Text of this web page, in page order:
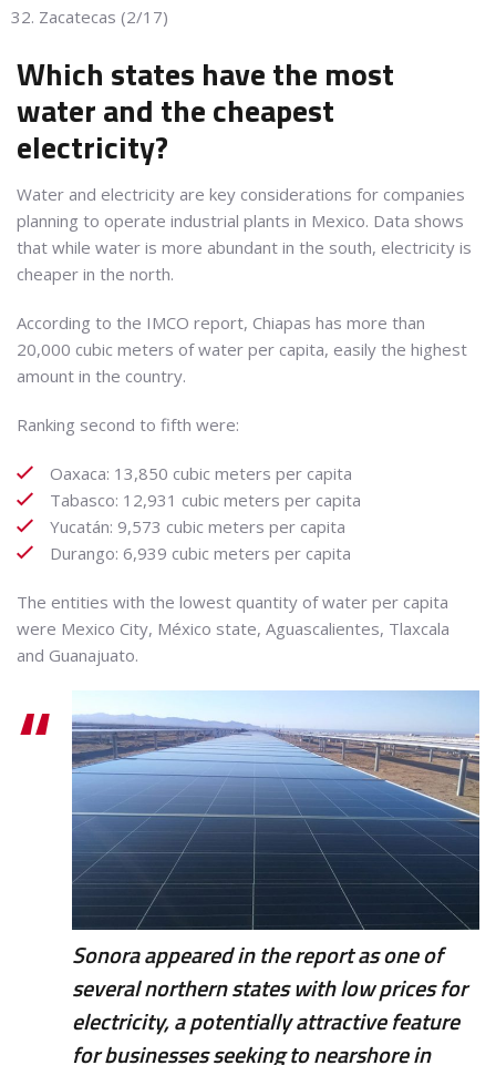
Zacatecas (2/17)
Which states have the most
water and the cheapest
electricity?
Water and electricity are key considerations for companies
planning to operate industrial plants in Mexico. Data shows
that while water is more abundant in the south, electricity is
cheaper in the north.
According to the IMCO report, Chiapas has more than
20,000 cubic meters of water per capita, easily the highest
amount in the country.
Ranking second to fifth were:
Oaxaca: 13,850 cubic meters per capita
Tabasco: 12,931 cubic meters per capita
Yucatán: 9,573 cubic meters per capita
Durango: 6,939 cubic meters per capita
The entities with the lowest quantity of water per capita
were Mexico City, México state, Aguascalientes, Tlaxcala
and Guanajuato.
Sonora appeared in the report as one of
several northern states with low prices for
electricity, a potentially attractive feature
for businesses seeking to nearshore in